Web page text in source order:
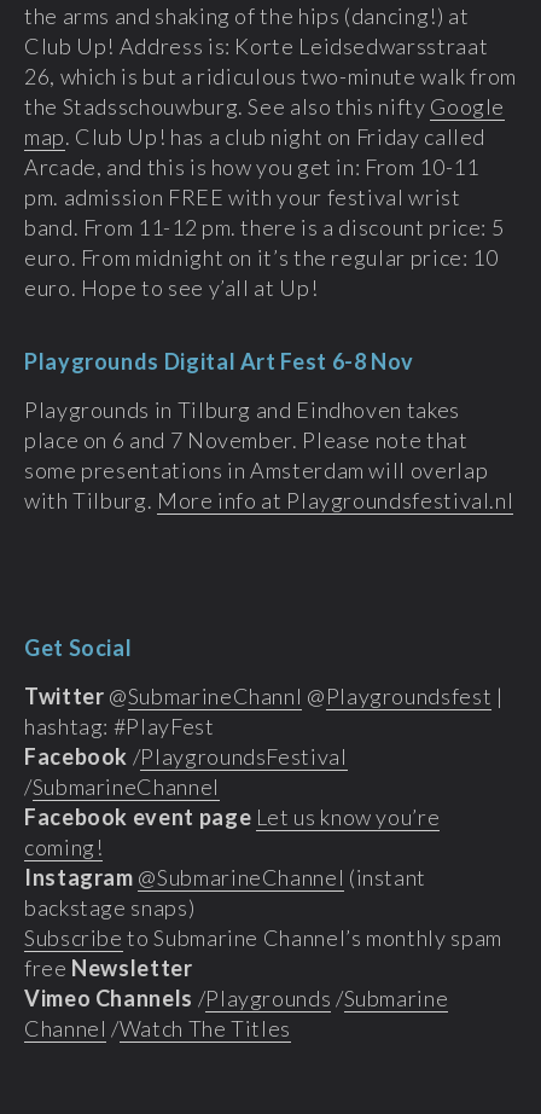
the arms and shaking of the hips (dancing!) at
Club Up! Address is: Korte Leidsedwarsstraat
26, which is but a ridiculous two-minute walk from
the Stadsschouwburg. See also this nifty Google
map. Club Up! has a club night on Friday called
Arcade, and this is how you get in: From 10-11
pm. admission FREE with your festival wrist
band. From 11-12 pm. there is a discount price: 5
euro. From midnight on it’s the regular price: 10
euro. Hope to see y’all at Up!
Playgrounds Digital Art Fest 6-8 Nov
Playgrounds in Tilburg and Eindhoven takes
place on 6 and 7 November. Please note that
some presentations in Amsterdam will overlap
with Tilburg. More info at Playgroundsfestival.nl
Get Social
Twitter @SubmarineChannl @Playgroundsfest |
hashtag: #PlayFest
Facebook /PlaygroundsFestival
/SubmarineChannel
Facebook event page Let us know you’re
coming!
Instagram @SubmarineChannel (instant
backstage snaps)
Subscribe to Submarine Channel’s monthly spam
free Newsletter
Vimeo Channels /Playgrounds /Submarine
Channel /Watch The Titles